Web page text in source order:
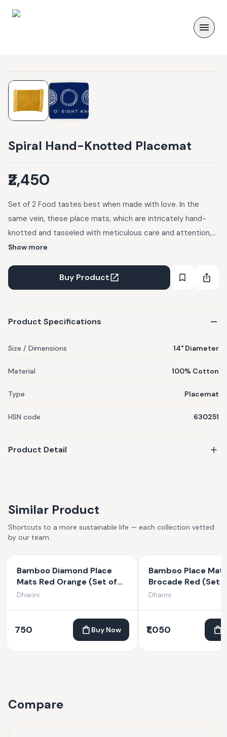
Spiral Hand-Knotted Placemat
₹2,450
Set of 2 Food tastes best when made with love. In the
same vein, these place mats, which are intricately hand-
knotted and tasseled with meticulous care and attention,
will not only enhance the aesthetics of your dining table but
individually crafted by women artisans at our workshop who
are skillfully trained. Minor differences in shape, size and
Show more
Buy Product
Product Specifications
Size / Dimensions 14" Diameter
Material 100% Cotton
Type Placemat
HSN code 630251
Product Detail
Similar Product
Shortcuts to a more sustainable life — each collection vetted
by our team.
Bamboo Diamond Place
Mats Red Orange (Set of
6)
Dharini
750 Buy Now
Bamboo Place
Brocade Red (Set
Dharini
₹1,050
Compare